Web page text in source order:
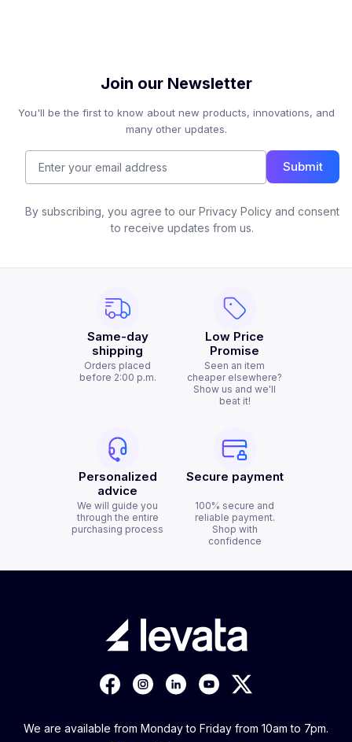
Join our Newsletter
You'll be the first to know about new products, innovations, and
many other updates.
Submit
By subscribing, you agree to our Privacy Policy and consent
to receive updates from us.
Same-day
shipping
Orders placed
before 2:00 p.m.
Low Price
Promise
Seen an item
cheaper elsewhere?
Show us and we'll
beat it!
Personalized
advice
We will guide you
through the entire
purchasing process
Secure payment
100% secure and
reliable payment.
Shop with
confidence
We are available from Monday to Friday from 10am to 7pm.